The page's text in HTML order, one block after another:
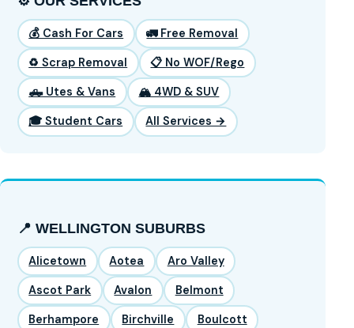
💰 Cash For Cars 🚛 Free Removal
♻️ Scrap Removal 📋 No WOF/Rego
🛻 Utes & Vans 🏔️ 4WD & SUV
🎓 Student Cars All Services →
📍 WELLINGTON SUBURBS
Alicetown Aotea Aro Valley
Ascot Park Avalon Belmont
Berhampore Birchville Boulcott